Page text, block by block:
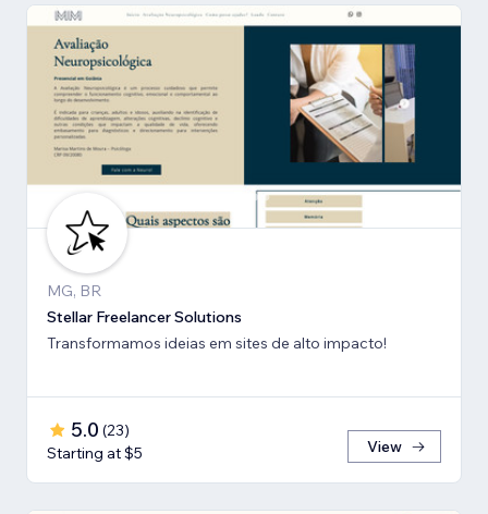
MG, BR
Stellar Freelancer Solutions
Transformamos ideias em sites de alto impacto!
5.0 (23)
Starting at $5
View